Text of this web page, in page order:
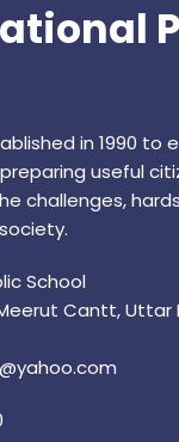
in 1990 to
useful
challenges,
School
Cantt, Uttar